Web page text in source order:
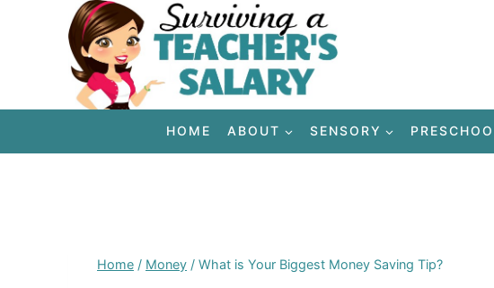
HOME ABOUT SENSORY
Home / Money / What is Your Biggest Money Saving Tip?